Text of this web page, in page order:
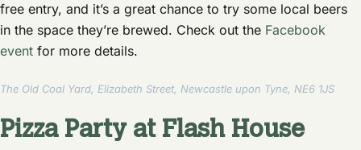
free entry, and it’s a great chance to try some local beers
in the space they’re brewed. Check out the Facebook
event for more details.
The Old Coal Yard, Elizabeth Street, Newcastle upon Tyne, NE6 1JS
Pizza Party at Flash House